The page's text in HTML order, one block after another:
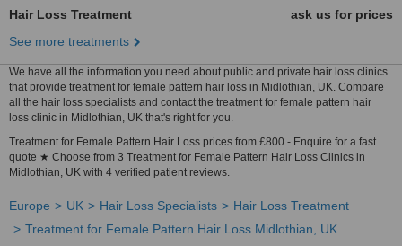
Hair Loss Treatment
ask us for prices
See more treatments
We have all the information you need about public and private hair loss clinics
that provide treatment for female pattern hair loss in Midlothian, UK. Compare
all the hair loss specialists and contact the treatment for female pattern hair
loss clinic in Midlothian, UK that's right for you.
Treatment for Female Pattern Hair Loss prices from £800 - Enquire for a fast
quote ★ Choose from 3 Treatment for Female Pattern Hair Loss Clinics in
Midlothian, UK with 4 verified patient reviews.
Europe UK Hair Loss Specialists
Hair Loss Treatment
Treatment for Female Pattern Hair Loss Midlothian, UK